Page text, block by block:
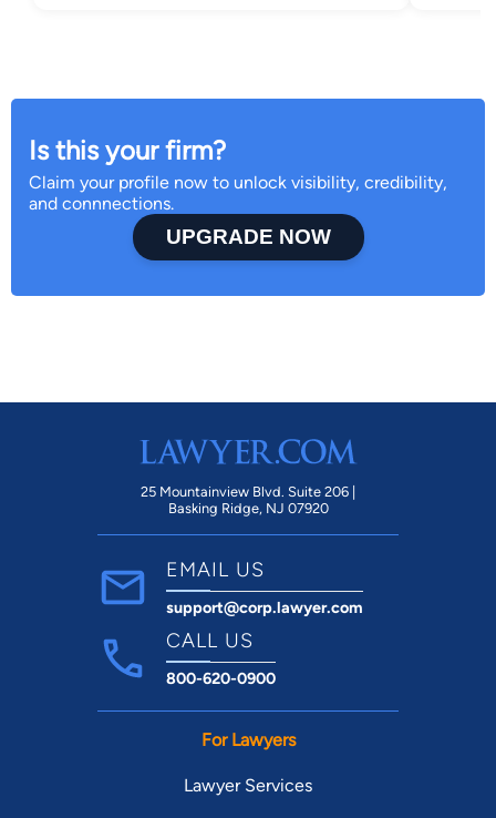
Is this your firm?
Claim your profile now to unlock visibility, credibility,
and connnections.
UPGRADE NOW
25 Mountainview Blvd. Suite 206 |
Basking Ridge, NJ 07920
EMAIL US
support@corp.lawyer.com
CALL US
800-620-0900
For Lawyers
Lawyer Services